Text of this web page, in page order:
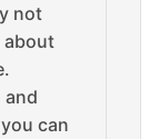
not
about
and
can